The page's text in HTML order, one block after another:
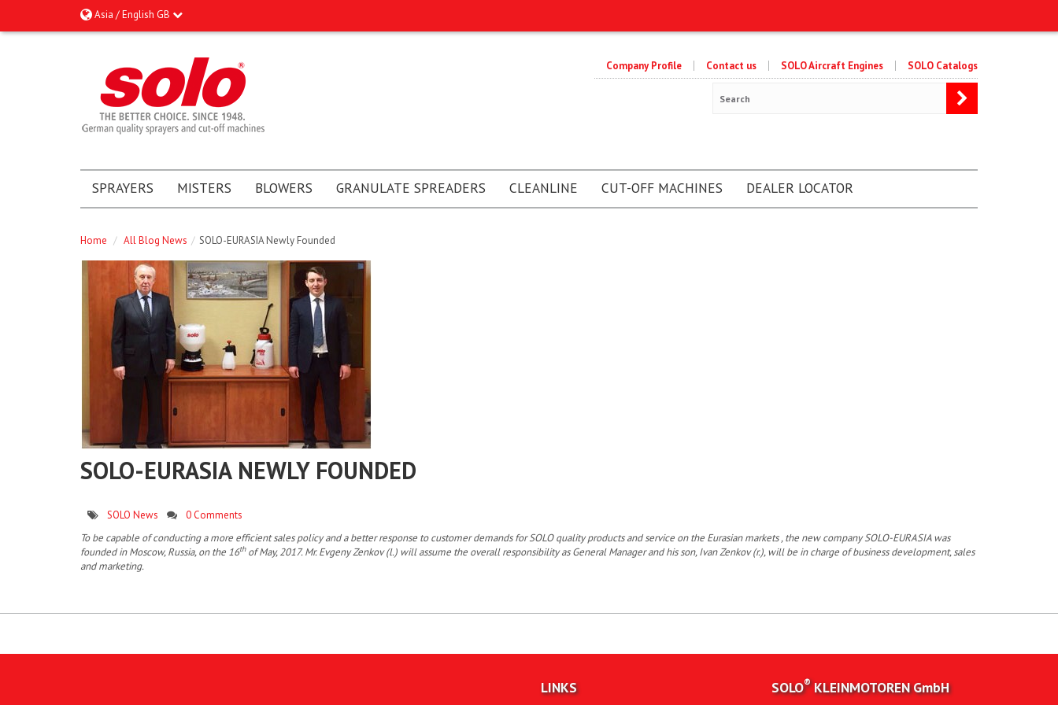
Asia / English GB
Company Profile Contact us SOLO Aircraft Engines SOLO Catalogs
SPRAYERS MISTERS BLOWERS GRANULATE SPREADERS CLEANLINE CUT-OFF MACHINES DEALER LOCATOR
Home / All Blog News / SOLO-EURASIA Newly Founded
SOLO-EURASIA NEWLY FOUNDED
SOLO News
0 Comments
To be capable of conducting a more efficient sales policy and a better response to customer demands for SOLO quality products and service on the Eurasian markets , the new company SOLO-EURASIA was
founded in Moscow, Russia, on the 16thof May, 2017. Mr. Evgeny Zenkov (l.) will assume the overall responsibility as General Manager and his son, Ivan Zenkov (r.), will be in charge of business development, sales
and marketing.
LINKS SOLO®KLEINMOTORENGmbH